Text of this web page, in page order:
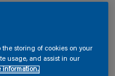
the storing of cookies on your
usage, and assist in our
information.